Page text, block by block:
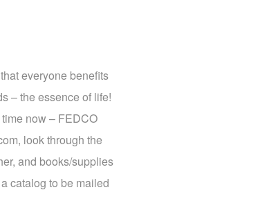
everyone benefits
– the essence of life!
now – FEDCO
look through the
and books/supplies
catalog to be mailed